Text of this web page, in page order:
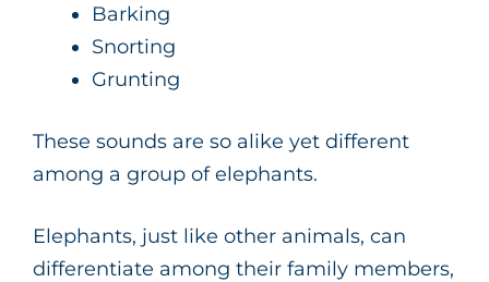
Barking
Snorting
Grunting
These sounds are so alike yet different
among a group of elephants.
Elephants, just like other animals, can
differentiate among their family members,